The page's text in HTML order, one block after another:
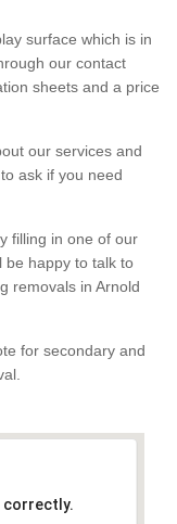
surface which is in
our contact
sheets and a price
our services and
ask if you need
filling in one of our
be happy to talk to
removals in Arnold
for secondary and
correctly.